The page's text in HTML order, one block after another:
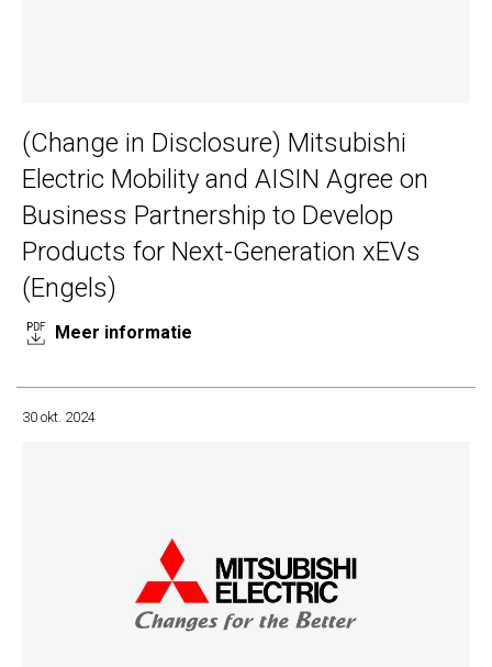
(Change in Disclosure) Mitsubishi
Electric Mobility and AISIN Agree on
Business Partnership to Develop
Products for Next-Generation xEVs
(Engels)
Meer informatie
30 okt. 2024